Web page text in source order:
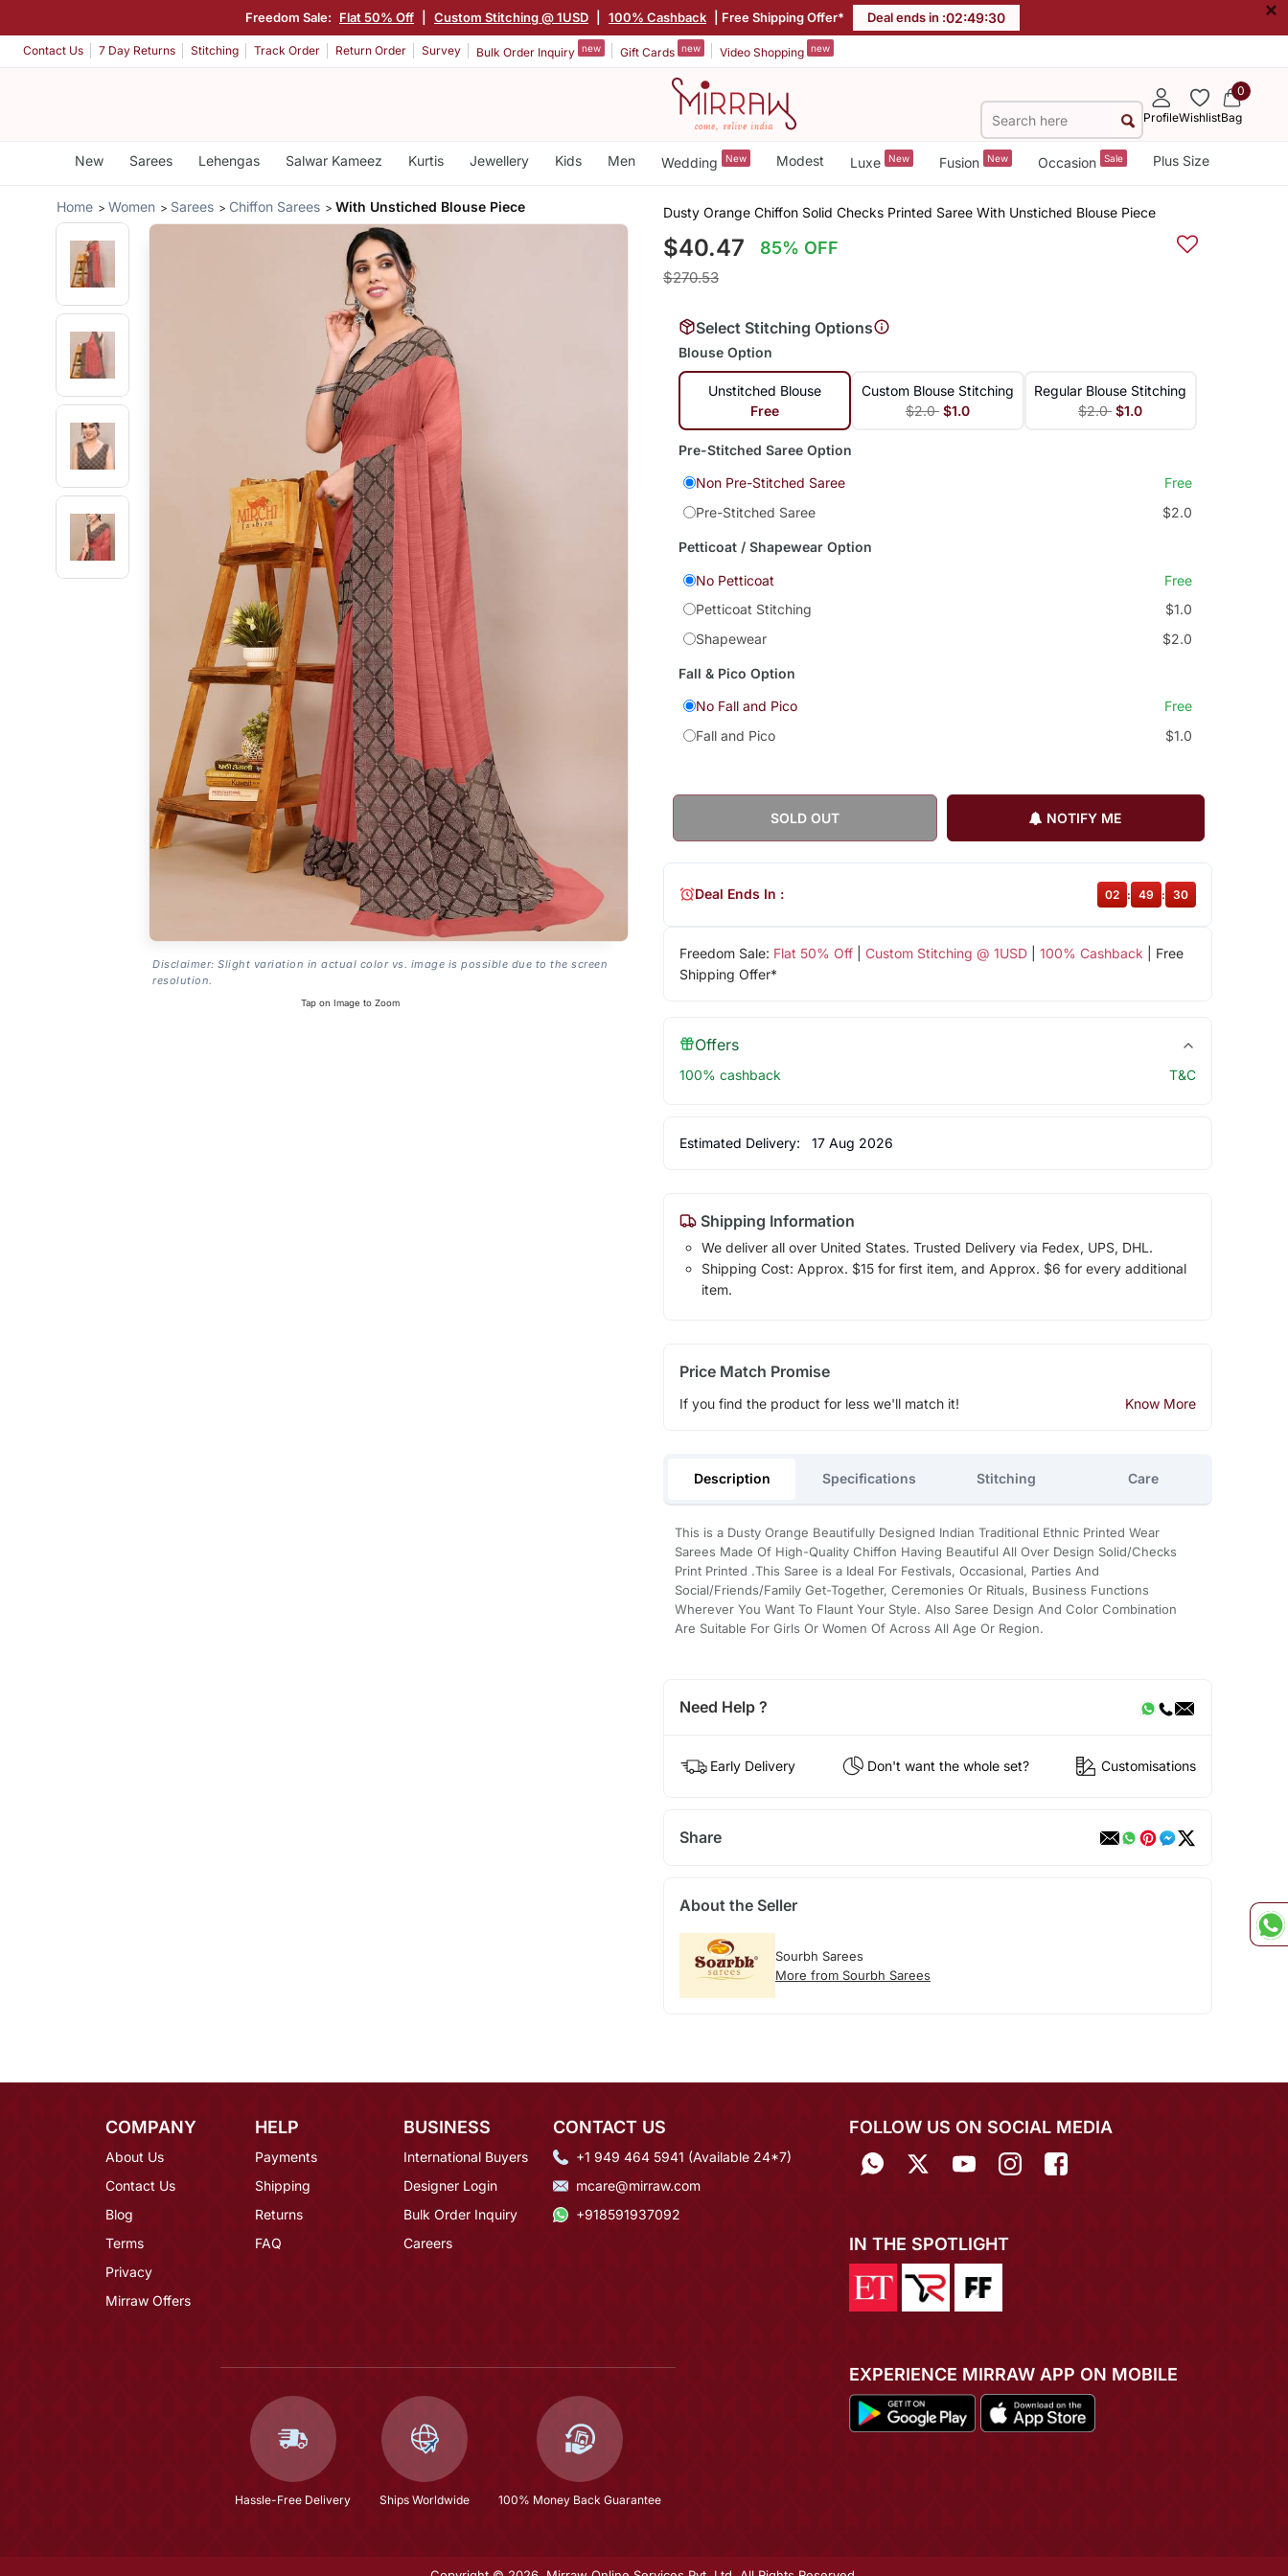
Freedom Sale: Flat 50% Off Custom Stitching @ 1USD 100% Cashback | Free Shipping Offer* Deal ends in :02:49:30 ×
Contact Us 7 Day Returns Stitching Track Order Return Order Survey Bulk Order Inquiry new Gift Cards new Video Shopping new
ProfileWishlist
0
Bag
New Sarees Lehengas Salwar Kameez Kurtis Jewellery Kids Men Wedding New Modest Luxe New Fusion New Occasion Sale Plus Size
Home Women Sarees Chiffon Sarees With Unstiched Blouse Piece
Disclaimer: Slight variation in actual color vs. image is possible due to the screen
resolution.
Tap on Image to Zoom
Dusty Orange Chiffon Solid Checks Printed Saree With Unstiched Blouse Piece
$40.47 85% OFF
$270.53
Select Stitching Options
Blouse Option
Unstitched Blouse
Free
Custom Blouse Stitching
$2.0 $1.0
Regular Blouse Stitching
$2.0 $1.0
Pre-Stitched Saree Option
Non Pre-Stitched Saree
Free
Pre-Stitched Saree
$2.0
Petticoat / Shapewear Option
No Petticoat
Free
Petticoat Stitching
$1.0
Shapewear
$2.0
Fall & Pico Option
No Fall and Pico
Free
Fall and Pico
$1.0
SOLD OUT NOTIFY ME
Freedom Sale: Flat 50% Off| Custom Stitching @ 1USD| 100% Cashback | Free
Shipping Offer*
Deal Ends In : 02 : 49 : 30
Offers
100% cashback T&C
Estimated Delivery: 17 Aug 2026
Shipping Information
We deliver all over United States. Trusted Delivery via Fedex, UPS, DHL.
Shipping Cost: Approx. $15 for first item, and Approx. $6 for every additional
item.
Price Match Promise
If you find the product for less we'll match it! Know More
Description Specifications Stitching Care
This is a Dusty Orange Beautifully Designed Indian Traditional Ethnic Printed Wear
Sarees Made Of High-Quality Chiffon Having Beautiful All Over Design Solid/Checks
Print Printed .This Saree is a Ideal For Festivals, Occasional, Parties And
Social/Friends/Family Get-Together, Ceremonies Or Rituals, Business Functions
Wherever You Want To Flaunt Your Style. Also Saree Design And Color Combination
Are Suitable For Girls Or Women Of Across All Age Or Region.
Need Help ?
Early Delivery Don't want the whole set? Customisations
Share
About the Seller
Sourbh Sarees
More from Sourbh Sarees
COMPANY
About Us
Contact Us
Blog
Terms
Privacy
Mirraw Offers
HELP
Payments
Shipping
Returns
FAQ
BUSINESS
International Buyers
Designer Login
Bulk Order Inquiry
Careers
CONTACT US
+1 949 464 5941 (Available 24*7)
mcare@mirraw.com
+918591937092
Hassle-Free Delivery Ships Worldwide 100% Money Back Guarantee
FOLLOW US ON SOCIAL MEDIA
IN THE SPOTLIGHT
EXPERIENCE MIRRAW APP ON MOBILE